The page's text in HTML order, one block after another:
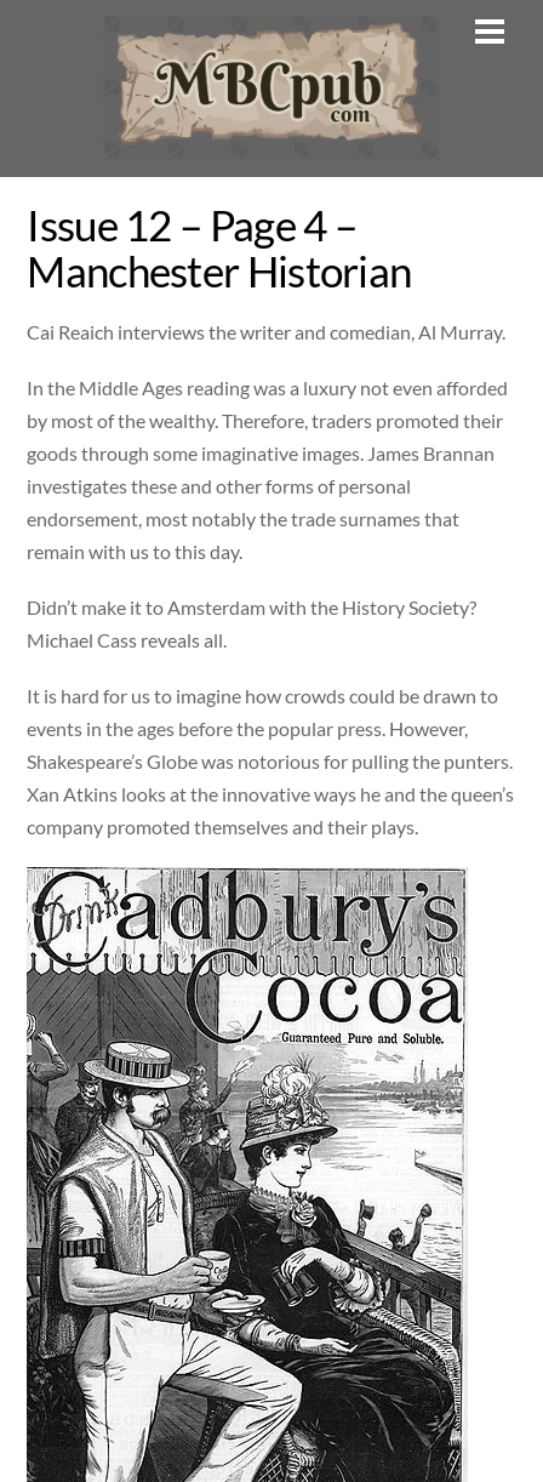
Issue 12 – Page 4 –
Manchester Historian
Cai Reaich interviews the writer and comedian, Al Murray.
In the Middle Ages reading was a luxury not even afforded
by most of the wealthy. Therefore, traders promoted their
goods through some imaginative images. James Brannan
investigates these and other forms of personal
endorsement, most notably the trade surnames that
remain with us to this day.
Didn’t make it to Amsterdam with the History Society?
Michael Cass reveals all.
It is hard for us to imagine how crowds could be drawn to
events in the ages before the popular press. However,
Shakespeare’s Globe was notorious for pulling the punters.
Xan Atkins looks at the innovative ways he and the queen’s
company promoted themselves and their plays.